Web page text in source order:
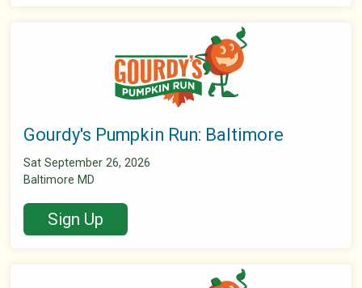
Gourdy's Pumpkin Run: Baltimore
Sat September 26, 2026
Baltimore MD
Sign Up